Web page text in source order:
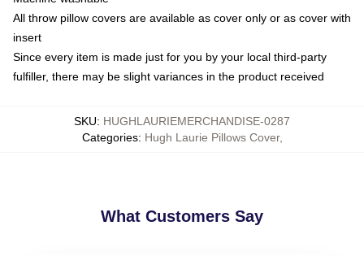
All throw pillow covers are available as cover only or as cover with
insert
Since every item is made just for you by your local third-party
fulfiller, there may be slight variances in the product received
SKU: HUGHLAURIEMERCHANDISE-0287
Categories: Hugh Laurie Pillows Cover,
What Customers Say